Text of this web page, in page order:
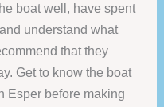
boat well, have spent
understand what
that they
Get to know the boat
Esper before making